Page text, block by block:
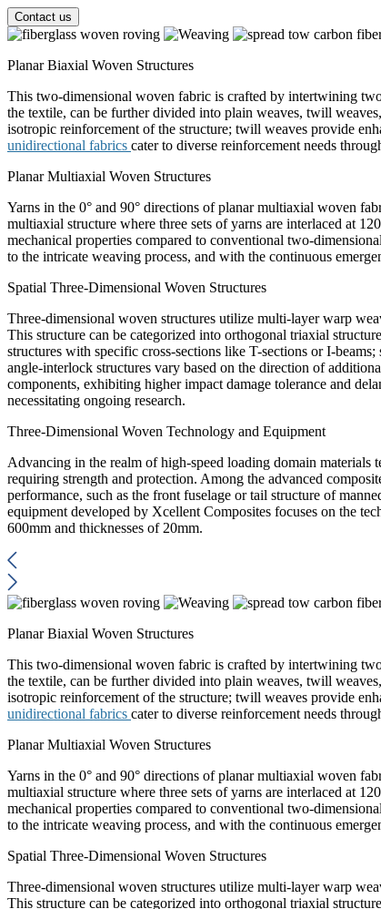
Contact us
Planar Biaxial Woven Structures
This two-dimensional woven fabric is crafted by intertwining
the textile, can be further divided into plain weaves, twill
isotropic reinforcement of the structure; twill weaves provide
unidirectional fabrics cater to diverse reinforcement needs
Planar Multiaxial Woven Structures
Yarns in the 0° and 90° directions of planar multiaxial woven
multiaxial structure where three sets of yarns are interlaced at
mechanical properties compared to conventional two-
to the intricate weaving process, and with the continuous
Spatial Three-Dimensional Woven Structures
Three-dimensional woven structures utilize multi-layer warp
This structure can be categorized into orthogonal triaxial
structures with specific cross-sections like T-sections or I-
angle-interlock structures vary based on the direction of
components, exhibiting higher impact damage tolerance and
necessitating ongoing research.
Three-Dimensional Woven Technology and Equipment
Advancing in the realm of high-speed loading domain
requiring strength and protection. Among the advanced
performance, such as the front fuselage or tail structure of
equipment developed by Xcellent Composites focuses on the
600mm and thicknesses of 20mm.
Planar Biaxial Woven Structures
This two-dimensional woven fabric is crafted by intertwining
the textile, can be further divided into plain weaves, twill
isotropic reinforcement of the structure; twill weaves provide
unidirectional fabrics cater to diverse reinforcement needs
Planar Multiaxial Woven Structures
Yarns in the 0° and 90° directions of planar multiaxial woven
multiaxial structure where three sets of yarns are interlaced at
mechanical properties compared to conventional two-
to the intricate weaving process, and with the continuous
Spatial Three-Dimensional Woven Structures
Three-dimensional woven structures utilize multi-layer warp
This structure can be categorized into orthogonal triaxial